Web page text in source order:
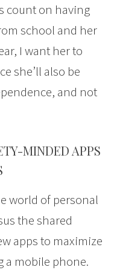
count on having
school and her
I want her to
she’ll also be
and not
MINDED APPS
world of personal
the shared
apps to maximize
a mobile phone.